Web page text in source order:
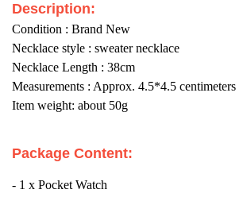
Description:
Condition : Brand New
Necklace style : sweater necklace
Necklace Length : 38cm
Measurements : Approx. 4.5*4.5 centimeters
Item weight: about 50g
Package Content:
- 1 x Pocket Watch